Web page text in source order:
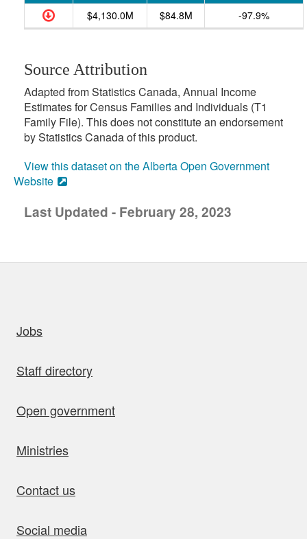
$4,130.0M
$84.8M -97.9%
Source Attribution
Adapted from Statistics Canada, Annual Income
Estimates for Census Families and Individuals (T1
Family File). This does not constitute an endorsement
by Statistics Canada of this product.
View this dataset on the Alberta Open Government
Website
Last Updated - February 28, 2023
Jobs
Staff directory
Open government
Ministries
Contact us
Social media